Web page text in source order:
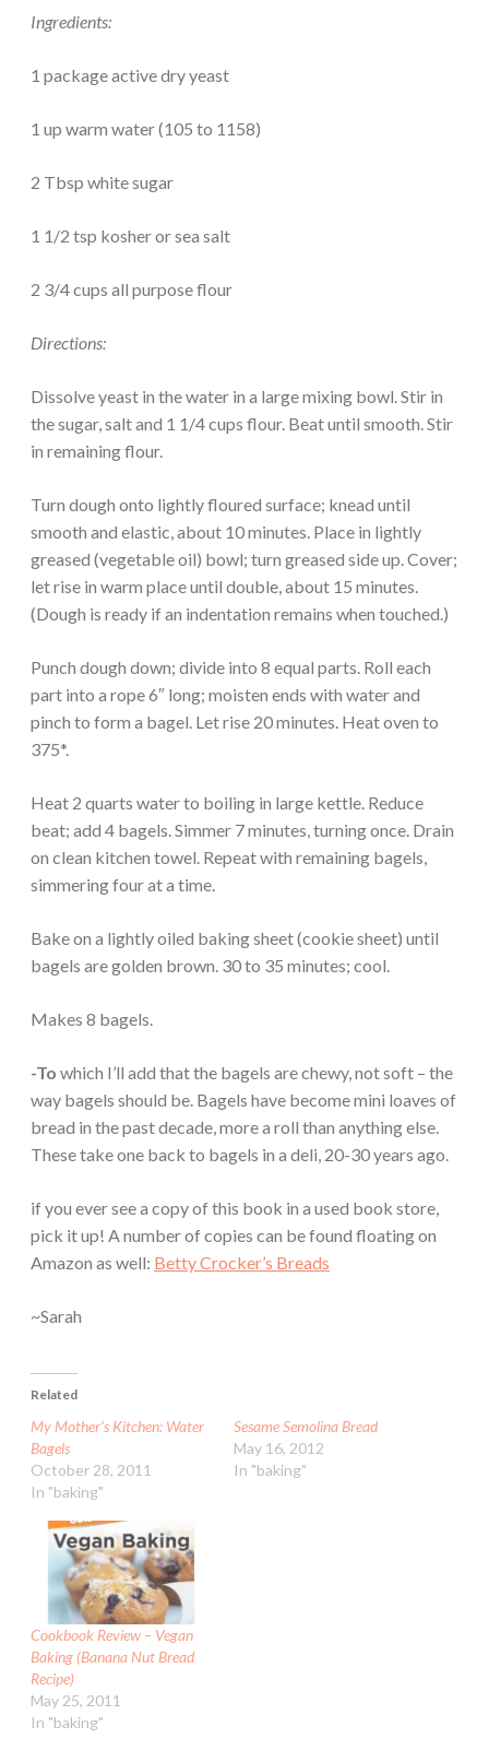
Ingredients:
1 package active dry yeast
1 up warm water (105 to 1158)
2 Tbsp white sugar
1 1/2 tsp kosher or sea salt
2 3/4 cups all purpose flour
Directions:
Dissolve yeast in the water in a large mixing bowl. Stir in
the sugar, salt and 1 1/4 cups flour. Beat until smooth. Stir
in remaining flour.
Turn dough onto lightly floured surface; knead until
smooth and elastic, about 10 minutes. Place in lightly
greased (vegetable oil) bowl; turn greased side up. Cover;
let rise in warm place until double, about 15 minutes.
(Dough is ready if an indentation remains when touched.)
Punch dough down; divide into 8 equal parts. Roll each
part into a rope 6″ long; moisten ends with water and
pinch to form a bagel. Let rise 20 minutes. Heat oven to
375*.
Heat 2 quarts water to boiling in large kettle. Reduce
beat; add 4 bagels. Simmer 7 minutes, turning once. Drain
on clean kitchen towel. Repeat with remaining bagels,
simmering four at a time.
Bake on a lightly oiled baking sheet (cookie sheet) until
bagels are golden brown. 30 to 35 minutes; cool.
Makes 8 bagels.
-To which I’ll add that the bagels are chewy, not soft – the
way bagels should be. Bagels have become mini loaves of
bread in the past decade, more a roll than anything else.
These take one back to bagels in a deli, 20-30 years ago.
if you ever see a copy of this book in a used book store,
pick it up! A number of copies can be found floating on
Amazon as well: Betty Crocker’s Breads
~Sarah
Related
My Mother’s Kitchen: Water
Bagels
October 28, 2011
In "baking"
Sesame Semolina Bread
May 16, 2012
In "baking"
Cookbook Review – Vegan
Baking (Banana Nut Bread
Recipe)
May 25, 2011
In "baking"